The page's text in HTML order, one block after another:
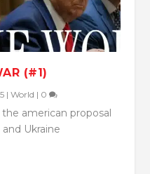
(#1)
|World | 0
american proposal
Ukraine